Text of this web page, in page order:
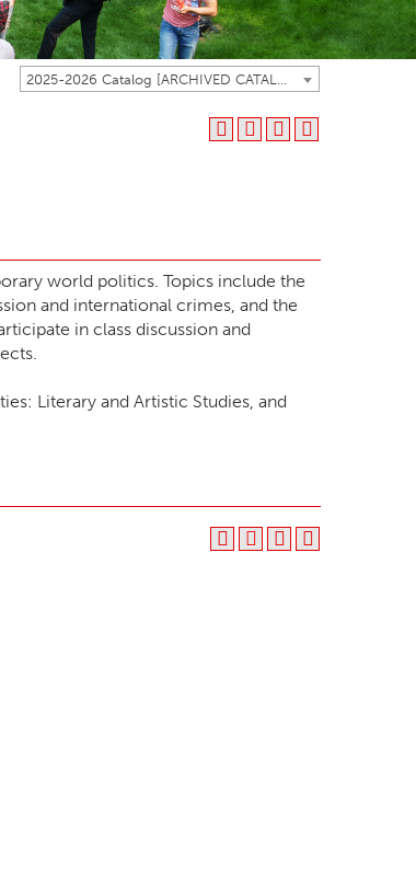
2025-2026 Catalog [ARCHIVED CATALOG]
world politics. Topics include the
and international crimes, and the
in class discussion and
Literary and Artistic Studies, and